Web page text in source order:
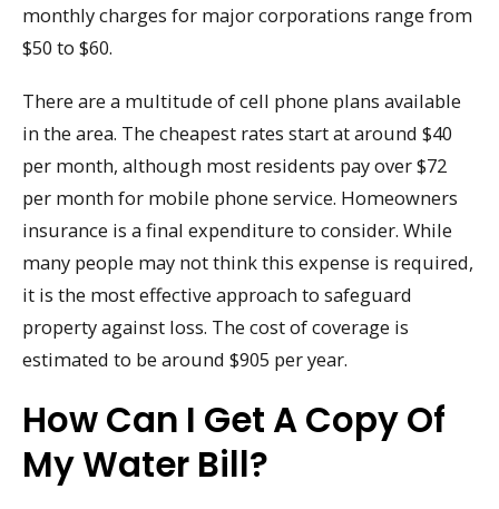
monthly charges for major corporations range from
$50 to $60.
There are a multitude of cell phone plans available
in the area. The cheapest rates start at around $40
per month, although most residents pay over $72
per month for mobile phone service. Homeowners
insurance is a final expenditure to consider. While
many people may not think this expense is required,
it is the most effective approach to safeguard
property against loss. The cost of coverage is
estimated to be around $905 per year.
How Can I Get A Copy Of
My Water Bill?